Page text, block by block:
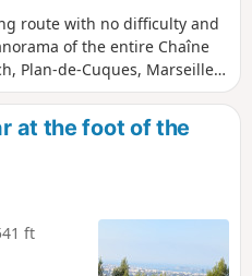
route with no difficulty and
of the entire Chaîne
Plan-de-Cuques, Marseille
at the foot of the
ft